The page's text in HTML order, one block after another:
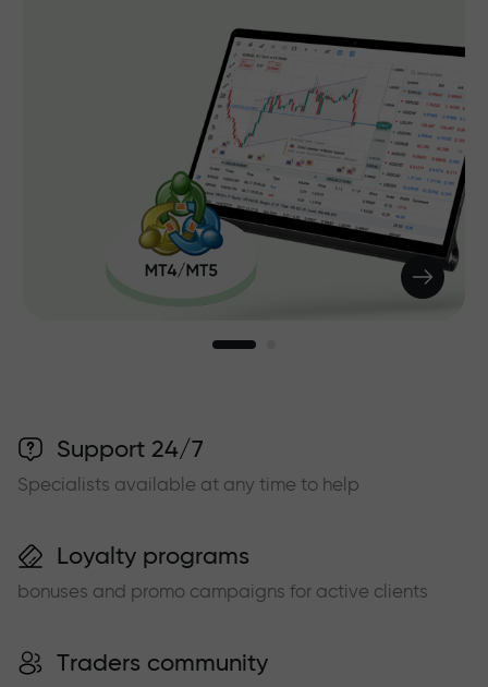
Support 24/7
Specialists available at any time to help
Loyalty programs
bonuses and promo campaigns for active clients
Traders community